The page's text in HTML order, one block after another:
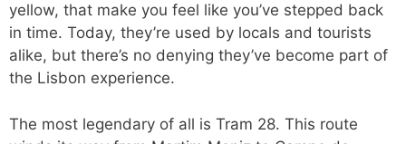
yellow, that make you feel like you’ve stepped back
in time. Today, they’re used by locals and tourists
alike, but there’s no denying they’ve become part of
the Lisbon experience.
The most legendary of all is Tram 28. This route